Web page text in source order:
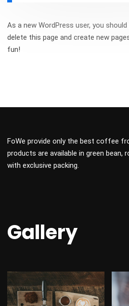
As a new WordPress user, you
delete this page and create new
fun!
FoWe provide only the best coffee
products are available in green bean,
with exclusive packing.
Gallery